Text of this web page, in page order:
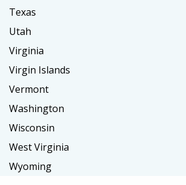
Texas
Utah
Virginia
Virgin Islands
Vermont
Washington
Wisconsin
West Virginia
Wyoming